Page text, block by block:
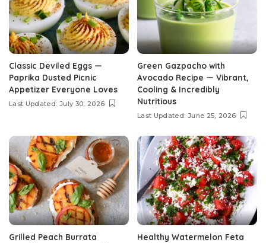
Classic Deviled Eggs —
Paprika Dusted Picnic
Appetizer Everyone Loves
Last Updated: July 30, 2026
Green Gazpacho with
Avocado Recipe — Vibrant,
Cooling & Incredibly
Nutritious
Last Updated: June 25, 2026
Grilled Peach Burrata
Healthy Watermelon Feta